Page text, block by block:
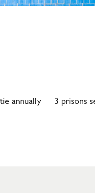
annually 3 prisons